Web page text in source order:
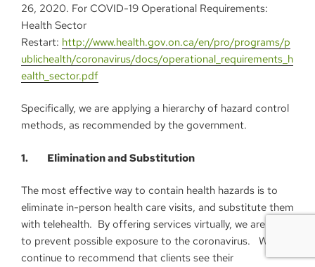
26, 2020. For COVID-19 Operational Requirements:
Health Sector
Restart: http://www.health.gov.on.ca/en/pro/programs/p
ublichealth/coronavirus/docs/operational_requirements_h
ealth_sector.pdf
Specifically, we are applying a hierarchy of hazard control
methods, as recommended by the government.
1. Elimination and Substitution
The most effective way to contain health hazards is to
eliminate in-person health care visits, and substitute them
with telehealth. By offering services virtually, we are able
to prevent possible exposure to the coronavirus. We
continue to recommend that clients see their